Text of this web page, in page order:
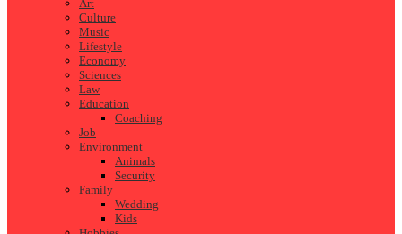
Art
Culture
Music
Lifestyle
Economy
Sciences
Law
Education
Coaching
Job
Environment
Animals
Security
Family
Wedding
Kids